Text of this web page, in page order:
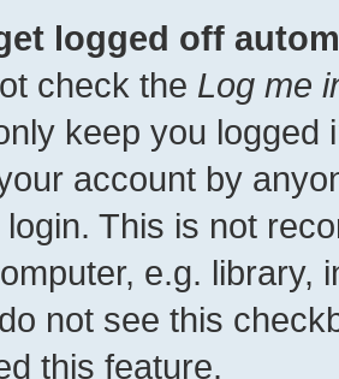
logged off
check the Log me
keep you
account by
This is not
e.g. library,
not see this
this feature.